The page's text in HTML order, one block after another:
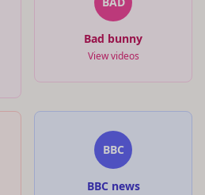
Bad bunny
View videos
BBC
BBC news